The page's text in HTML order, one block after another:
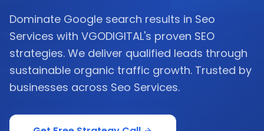
Dominate Google search results in Seo
Services with VGODIGITAL's proven SEO
strategies. We deliver qualified leads through
sustainable organic traffic growth. Trusted by
businesses across Seo Services.